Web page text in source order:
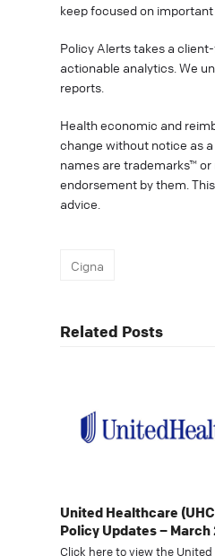
keep focused on
Policy Alerts takes a
actionable analytics. We
reports.
Health economic and
change without notice as
names are trademarks™
endorsement by them.
advice.
Cigna
Related Posts
United Healthcare
Policy Updates – March
Click here to view the